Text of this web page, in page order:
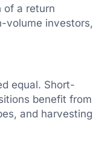
of a return
volume investors,
equal. Short-
benefit from
and harvesting